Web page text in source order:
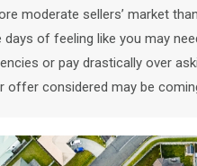
moderate sellers’ market
days of feeling like you may
or pay drastically over
offer considered may be